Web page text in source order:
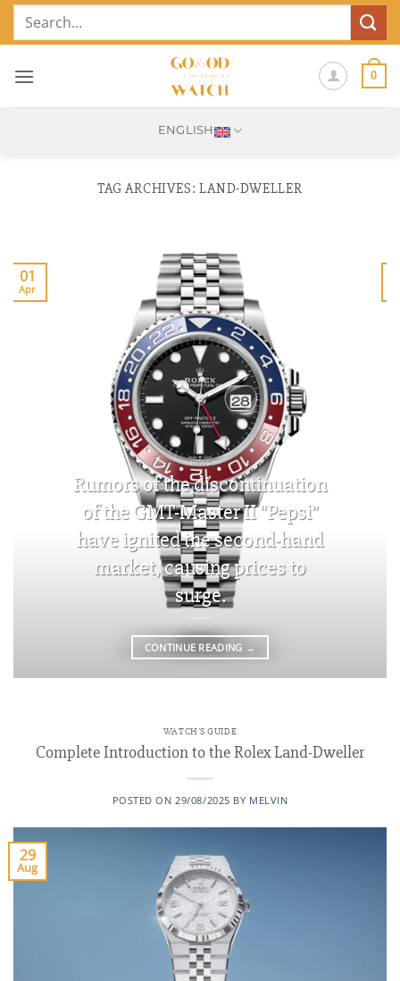
SkipSearch
0
ENGLISH
TAG ARCHIVES:LAND-DWELLER
NEWS
Rumors of the discontinuation
of the GMT-Master II “Pepsi”
have ignited the second-hand
market, causing prices to
surge.
CONTINUE READING →
01
Apr
WATCH'S GUIDE
Complete Introduction to the Rolex Land-Dweller
POSTED ON 29/08/2025 BY MELVIN
29
Aug